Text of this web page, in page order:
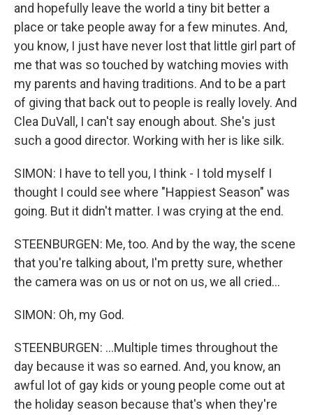
and hopefully leave the world a tiny bit better a
place or take people away for a few minutes. And,
you know, I just have never lost that little girl part of
me that was so touched by watching movies with
my parents and having traditions. And to be a part
of giving that back out to people is really lovely. And
Clea DuVall, I can't say enough about. She's just
such a good director. Working with her is like silk.
SIMON: I have to tell you, I think - I told myself I
thought I could see where "Happiest Season" was
going. But it didn't matter. I was crying at the end.
STEENBURGEN: Me, too. And by the way, the scene
that you're talking about, I'm pretty sure, whether
the camera was on us or not on us, we all cried...
SIMON: Oh, my God.
STEENBURGEN: ...Multiple times throughout the
day because it was so earned. And, you know, an
awful lot of gay kids or young people come out at
the holiday season because that's when they're